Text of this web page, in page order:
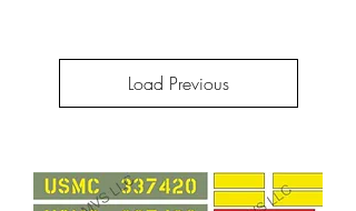
Load Previous